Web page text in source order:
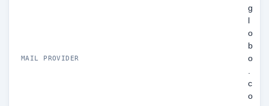
MAIL PROVIDER
g
o
b
o
.
c
o